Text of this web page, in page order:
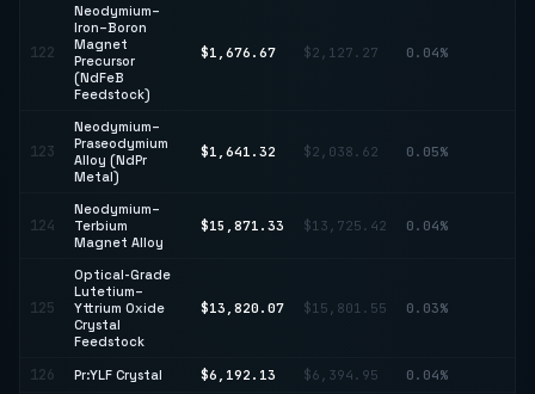
122
Neodymium–
Iron–Boron
Magnet
Precursor
(NdFeB
Feedstock)
$1,676.67 $2,127.27 0.04%
123
Neodymium–
Praseodymium
Alloy (NdPr
Metal)
$1,641.32 $2,038.62 0.05%
124
Neodymium–
Terbium
Magnet Alloy
$15,871.33 $13,725.42 0.04%
125
Optical-Grade
Lutetium–
Yttrium Oxide
Crystal
Feedstock
$13,820.07 $15,801.55 0.03%
126 Pr:YLF Crystal $6,192.13 $6,394.95 0.04%